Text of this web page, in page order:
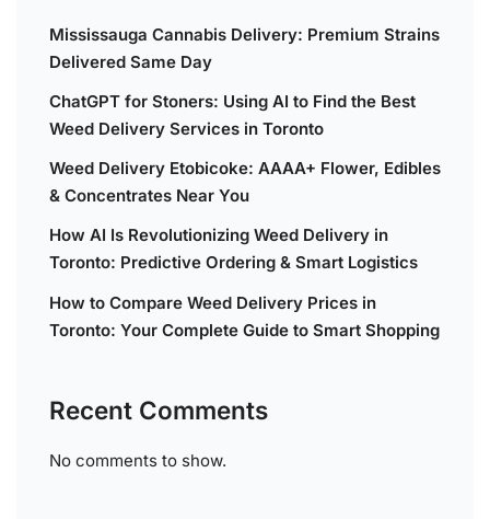
Mississauga Cannabis Delivery: Premium Strains
Delivered Same Day
ChatGPT for Stoners: Using AI to Find the Best
Weed Delivery Services in Toronto
Weed Delivery Etobicoke: AAAA+ Flower, Edibles
& Concentrates Near You
How AI Is Revolutionizing Weed Delivery in
Toronto: Predictive Ordering & Smart Logistics
How to Compare Weed Delivery Prices in
Toronto: Your Complete Guide to Smart Shopping
Recent Comments
No comments to show.